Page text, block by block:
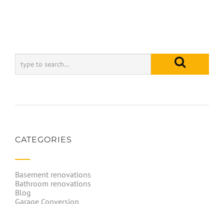
CATEGORIES
Basement renovations
Bathroom renovations
Blog
Garage Conversion